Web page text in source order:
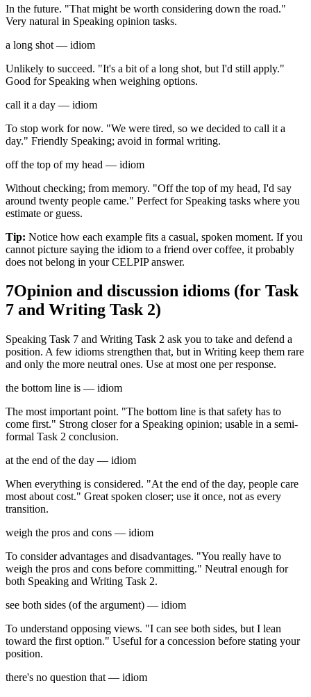
In the future. "That might be worth considering down the road."
Very natural in Speaking opinion tasks.
a long shot — idiom
Unlikely to succeed. "It's a bit of a long shot, but I'd still apply."
Good for Speaking when weighing options.
call it a day — idiom
To stop work for now. "We were tired, so we decided to call it a
day." Friendly Speaking; avoid in formal writing.
off the top of my head — idiom
Without checking; from memory. "Off the top of my head, I'd say
around twenty people came." Perfect for Speaking tasks where you
estimate or guess.
Tip: Notice how each example fits a casual, spoken moment. If you
cannot picture saying the idiom to a friend over coffee, it probably
does not belong in your CELPIP answer.
7Opinion and discussion idioms (for Task
7 and Writing Task 2)
Speaking Task 7 and Writing Task 2 ask you to take and defend a
position. A few idioms strengthen that, but in Writing keep them rare
and only the more neutral ones. Use at most one per response.
the bottom line is — idiom
The most important point. "The bottom line is that safety has to
come first." Strong closer for a Speaking opinion; usable in a semi-
formal Task 2 conclusion.
at the end of the day — idiom
When everything is considered. "At the end of the day, people care
most about cost." Great spoken closer; use it once, not as every
transition.
weigh the pros and cons — idiom
To consider advantages and disadvantages. "You really have to
weigh the pros and cons before committing." Neutral enough for
both Speaking and Writing Task 2.
see both sides (of the argument) — idiom
To understand opposing views. "I can see both sides, but I lean
toward the first option." Useful for a concession before stating your
position.
there's no question that — idiom